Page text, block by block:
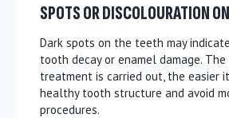
SPOTS OR DISCOLOURATION
Dark spots on the teeth may
tooth decay or enamel damage.
treatment is carried out, the easier
healthy tooth structure and avoid
procedures.